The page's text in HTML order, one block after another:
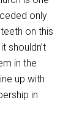
only
on this
shouldn’t
in the
up with
in